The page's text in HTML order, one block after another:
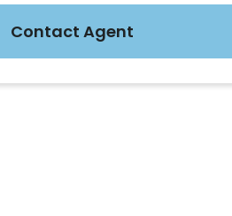
Contact Agent